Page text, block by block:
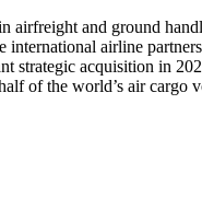
airfreight and ground
airline
acquisition in
of the world’s air cargo